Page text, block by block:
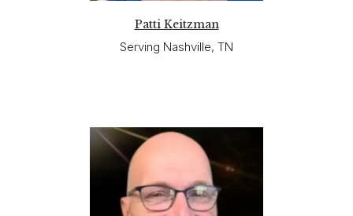
Patti Keitzman
Serving Nashville, TN